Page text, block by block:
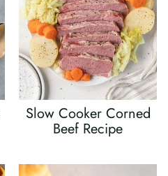
Slow Cooker Corned
Beef Recipe